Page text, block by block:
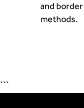
and
methods.
```